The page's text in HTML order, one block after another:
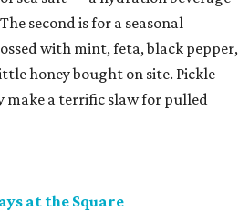
second is for a seasonal
with mint, feta, black pepper,
honey bought on site. Pickle
make a terrific slaw for pulled
at the Square